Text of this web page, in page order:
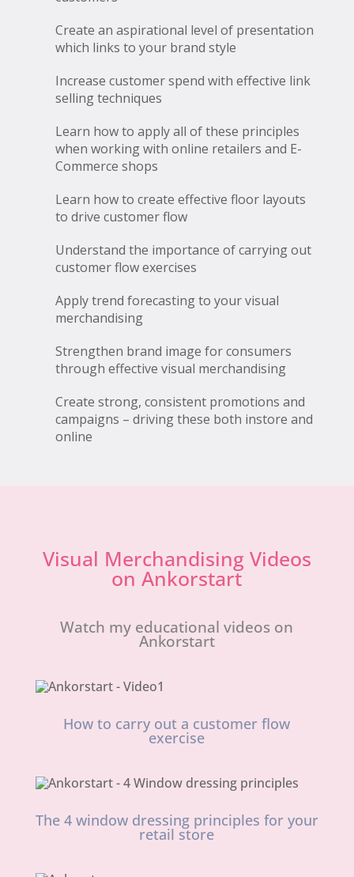
Create an aspirational level of presentation
which links to your brand style
Increase customer spend with effective link
selling techniques
Learn how to apply all of these principles
when working with online retailers and E-
Commerce shops
Learn how to create effective floor layouts
to drive customer flow
Understand the importance of carrying out
customer flow exercises
Apply trend forecasting to your visual
merchandising
Strengthen brand image for consumers
through effective visual merchandising
Create strong, consistent promotions and
campaigns – driving these both instore and
online
Visual Merchandising Videos
on Ankorstart
Watch my educational videos on
Ankorstart
How to carry out a customer flow
exercise
The 4 window dressing principles for your
retail store